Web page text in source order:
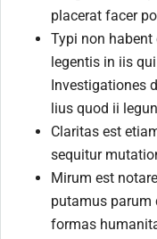
placerat facer
Typi non
legentis in iis
Investigationes
lius quod ii
Claritas est
sequitur
Mirum est
putamus parum
formas